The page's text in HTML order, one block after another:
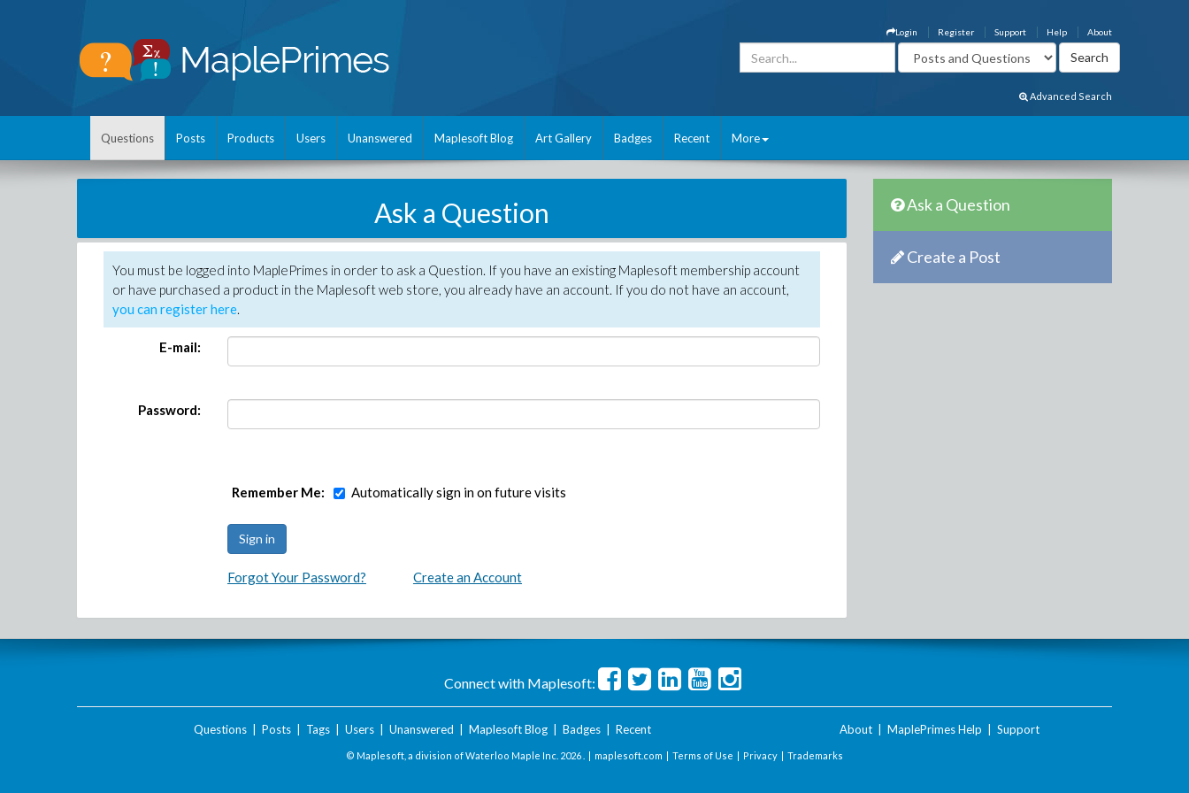
About
Help
Support
Register
Login
Advanced Search
Questions Posts Products Users Unanswered Maplesoft Blog Art Gallery Badges Recent More
Ask a Question
You must be logged into MaplePrimes in order to ask a Question. If you have an existing Maplesoft membership account
or have purchased a product in the Maplesoft web store, you already have an account. If you do not have an account,
you can register here.
E-mail:
Password:
Remember Me: Automatically sign in on future visits
Forgot Your Password? Create an Account
Ask a Question
Create a Post
Connect with Maplesoft:
Questions| Posts| Tags| Users| Unanswered Maplesoft Blog| Badges| Recent About MaplePrimes Help Support
© Maplesoft, a division of Waterloo Maple Inc. 2026 . | maplesoft.com | Terms of Use | Privacy | Trademarks